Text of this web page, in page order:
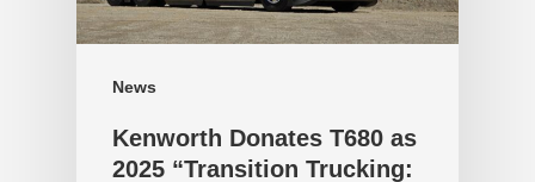
News
Kenworth Donates T680 as
2025 “Transition Trucking: